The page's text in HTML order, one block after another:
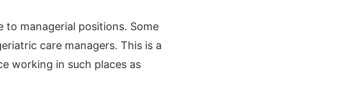
to managerial positions. Some
care managers. This is a
working in such places as